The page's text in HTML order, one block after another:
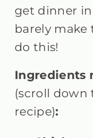
get dinner
barely make
do this!
Ingredients
(scroll down
recipe):